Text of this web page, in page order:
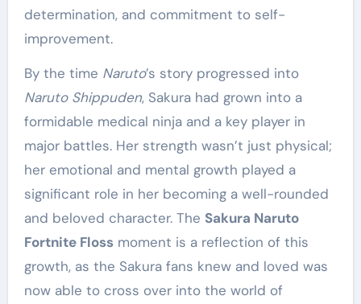
determination, and commitment to self-
improvement.
By the time Naruto’s story progressed into
Naruto Shippuden, Sakura had grown into a
formidable medical ninja and a key player in
major battles. Her strength wasn’t just physical;
her emotional and mental growth played a
significant role in her becoming a well-rounded
and beloved character. The Sakura Naruto
Fortnite Flossmoment is a reflection of this
growth, as the Sakura fans knew and loved was
now able to cross over into the world of